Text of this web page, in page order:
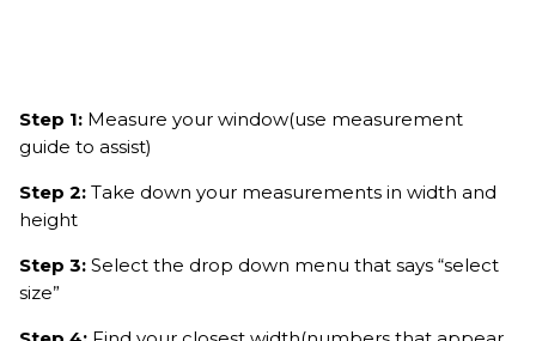
Step 1: Measure your window(use measurement
guide to assist)
Step 2: Take down your measurements in width and
height
Step 3: Select the drop down menu that says “select
size”